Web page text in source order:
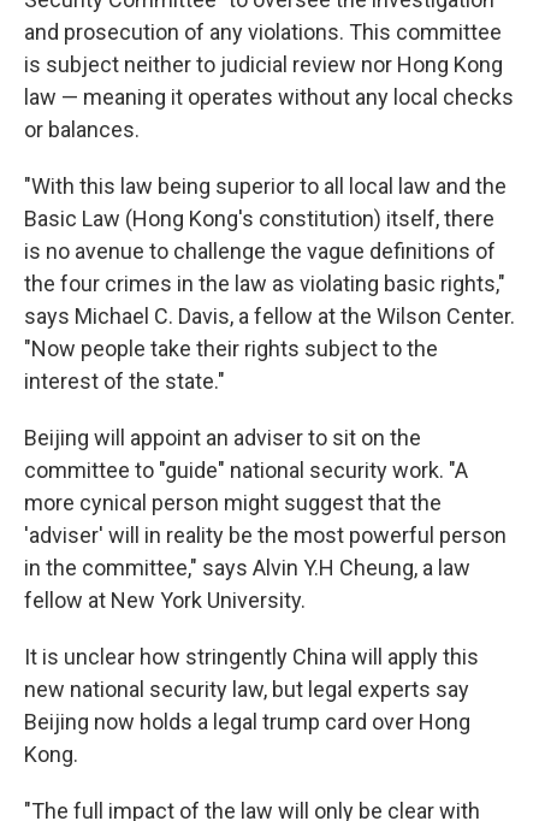
and prosecution of any violations. This committee
is subject neither to judicial review nor Hong Kong
law — meaning it operates without any local checks
or balances.
"With this law being superior to all local law and the
Basic Law (Hong Kong's constitution) itself, there
is no avenue to challenge the vague definitions of
the four crimes in the law as violating basic rights,"
says Michael C. Davis, a fellow at the Wilson Center.
"Now people take their rights subject to the
interest of the state."
Beijing will appoint an adviser to sit on the
committee to "guide" national security work. "A
more cynical person might suggest that the
'adviser' will in reality be the most powerful person
in the committee," says Alvin Y.H Cheung, a law
fellow at New York University.
It is unclear how stringently China will apply this
new national security law, but legal experts say
Beijing now holds a legal trump card over Hong
Kong.
"The full impact of the law will only be clear with